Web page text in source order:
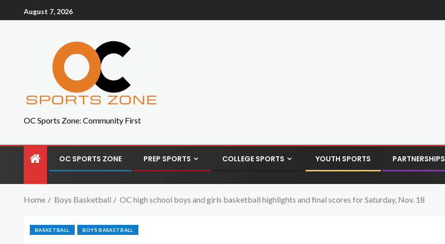
August 7, 2026
OC Sports Zone: Community First
OC SPORTS ZONE PREP SPORTS COLLEGE SPORTS YOUTH SPORTS PARTNERSHIPS
Home Boys Basketball OC high school boys and girls basketball highlights and final scores for Saturday, Nov. 18
BASKETBALL BOYS BASKETBALL